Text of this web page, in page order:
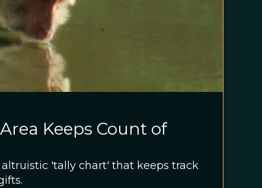
Keeps Count of
'tally chart' that keeps track